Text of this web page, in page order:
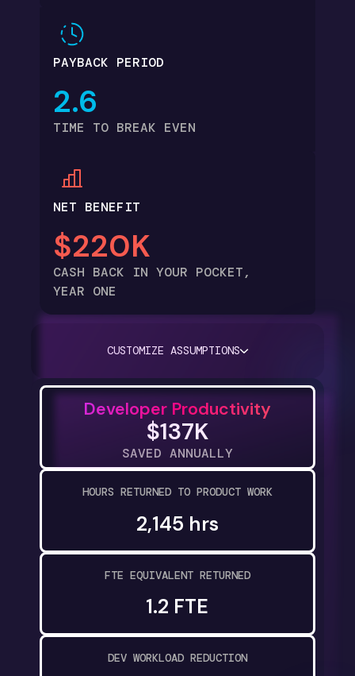
PAYBACK PERIOD
2.6
TIME TO BREAK EVEN
NET BENEFIT
$220K
CASH BACK IN YOUR POCKET,
YEAR ONE
CUSTOMIZE ASSUMPTIONS
Developer Productivity
$137K
SAVED ANNUALLY
HOURS RETURNED TO PRODUCT WORK
2,145 hrs
FTE EQUIVALENT RETURNED
1.2 FTE
DEV WORKLOAD REDUCTION